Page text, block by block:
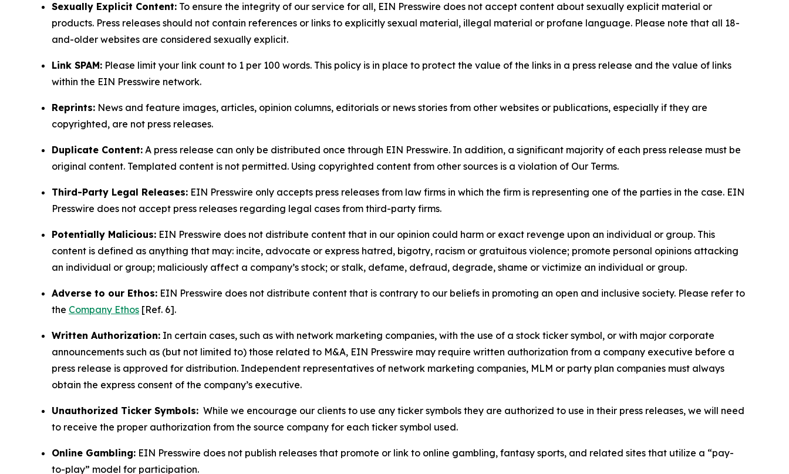
Sexually Explicit Content: To ensure the integrity of our service for all, EIN Presswire does not accept content about sexually explicit material or
products. Press releases should not contain references or links to explicitly sexual material, illegal material or profane language. Please note that all 18-
and-older websites are considered sexually explicit.
Link SPAM: Please limit your link count to 1 per 100 words. This policy is in place to protect the value of the links in a press release and the value of links
within the EIN Presswire network.
Reprints: News and feature images, articles, opinion columns, editorials or news stories from other websites or publications, especially if they are
copyrighted, are not press releases.
Duplicate Content: A press release can only be distributed once through EIN Presswire. In addition, a significant majority of each press release must be
original content. Templated content is not permitted. Using copyrighted content from other sources is a violation of Our Terms.
Third-Party Legal Releases: EIN Presswire only accepts press releases from law firms in which the firm is representing one of the parties in the case. EIN
Presswire does not accept press releases regarding legal cases from third-party firms.
Potentially Malicious: EIN Presswire does not distribute content that in our opinion could harm or exact revenge upon an individual or group. This
content is defined as anything that may: incite, advocate or express hatred, bigotry, racism or gratuitous violence; promote personal opinions attacking
an individual or group; maliciously affect a company’s stock; or stalk, defame, defraud, degrade, shame or victimize an individual or group.
Adverse to our Ethos: EIN Presswire does not distribute content that is contrary to our beliefs in promoting an open and inclusive society. Please refer to
the Company Ethos [Ref. 6].
Written Authorization: In certain cases, such as with network marketing companies, with the use of a stock ticker symbol, or with major corporate
announcements such as (but not limited to) those related to M&A, EIN Presswire may require written authorization from a company executive before a
press release is approved for distribution. Independent representatives of network marketing companies, MLM or party plan companies must always
obtain the express consent of the company’s executive.
Unauthorized Ticker Symbols: While we encourage our clients to use any ticker symbols they are authorized to use in their press releases, we will need
to receive the proper authorization from the source company for each ticker symbol used.
Online Gambling: EIN Presswire does not publish releases that promote or link to online gambling, fantasy sports, and related sites that utilize a “pay-
to-play” model for participation.